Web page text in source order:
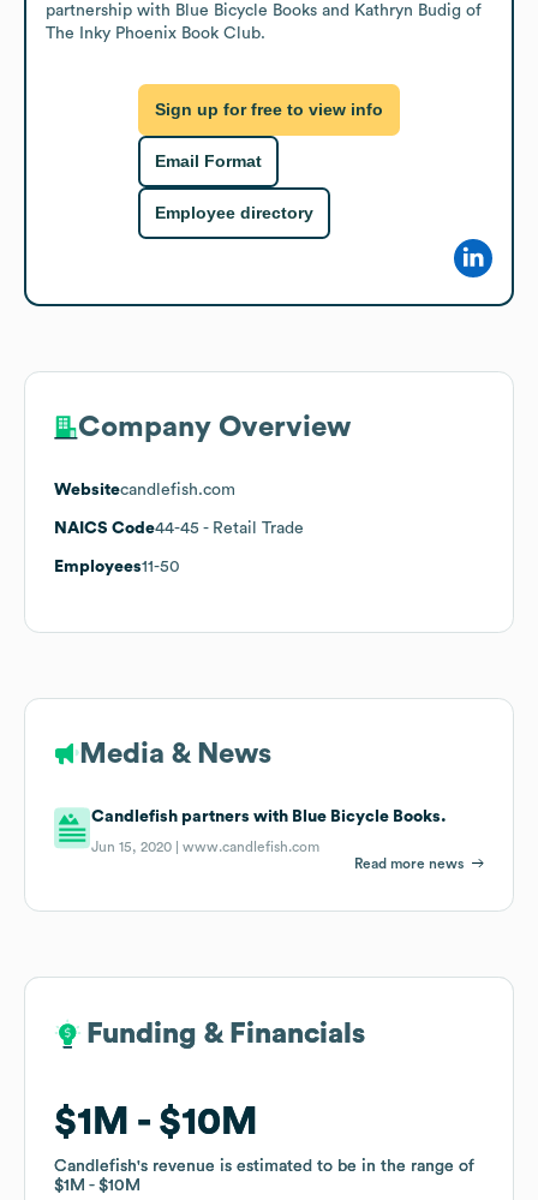
partnership with Blue Bicycle Books and Kathryn Budig of
The Inky Phoenix Book Club.
Sign up for free to view info
Email Format
Employee directory
Company Overview
Websitecandlefish.com
NAICS Code44-45 - Retail Trade
Employees11-50
Media & News
Candlefish partners with Blue Bicycle Books.
Jun 15, 2020 |www.candlefish.com
Read more news
Funding & Financials
$1M $10M
Candlefish's revenue is estimated to be in the range of
$1M
$10M
Funding & Financials
$1M $10M
Candlefish's revenue is estimated to be in the range of
$1M
$10M